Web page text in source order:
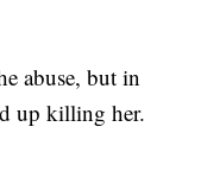
abuse, but in
up killing her.